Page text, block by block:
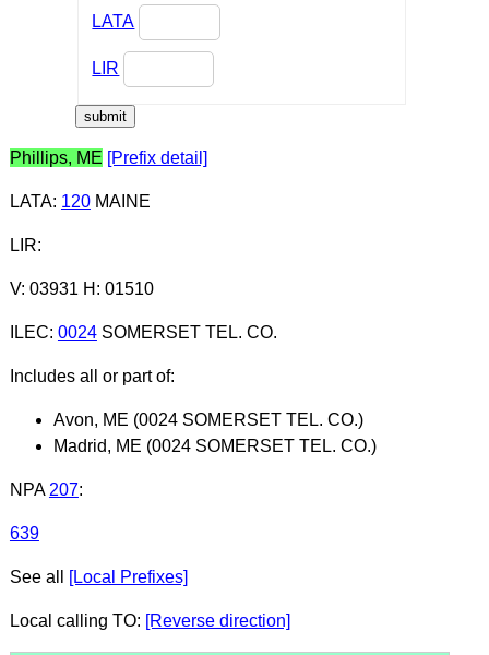
LATA
LIR
Phillips, ME [Prefix detail]
LATA: 120MAINE
LIR:
V: 03931 H: 01510
ILEC: 0024SOMERSET TEL. CO.
Includes all or part of:
Avon, ME (0024 SOMERSET TEL. CO.)
Madrid, ME (0024 SOMERSET TEL. CO.)
NPA 207:
639
See all [Local Prefixes]
Local calling TO: [Reverse direction]